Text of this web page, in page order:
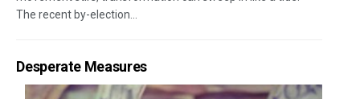
The recent by-election...
Desperate Measures